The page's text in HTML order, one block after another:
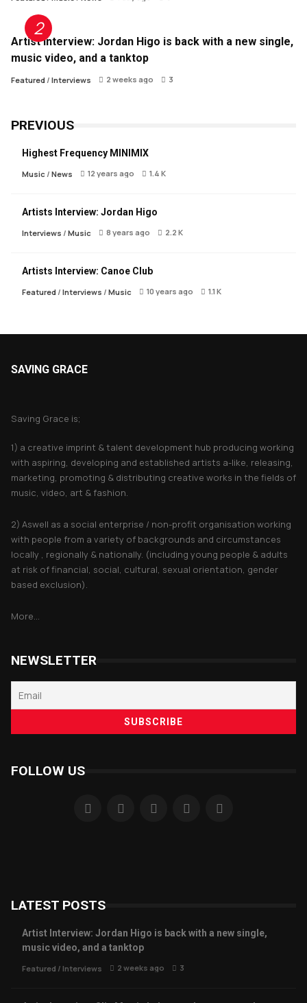
Artist Interview: Jordan Higo is back with a new single,
music video, and a tanktop
Featured/ Interviews 2 weeks ago 3
PREVIOUS
Highest Frequency MINIMIX
Music/ News 12 years ago 1.4 K
Artists Interview: Jordan Higo
Interviews / Music 8 years ago 2.2 K
Artists Interview: Canoe Club
Featured/ Interviews / Music 10 years ago 1.1 K
SAVING GRACE
Saving Grace is;
1) a creative imprint & talent development hub producing working
with aspiring, developing and established artists a-like, releasing,
marketing, promoting & distributing creative works in the fields of
music, video, art & fashion.
2) Aswell as a social enterprise / non-profit organisation working
with people from a variety of backgrounds and circumstances
locally , regionally & nationally. (including young people & adults
at risk of financial, social, cultural, sexual orientation, gender
based exclusion).
More...
NEWSLETTER
FOLLOW US
LATEST POSTS
Artist Interview: Jordan Higo is back with a new single,
music video, and a tanktop
Featured / Interviews 2 weeks ago 3